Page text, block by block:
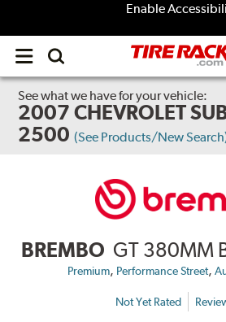
Enable
Open
menu
See what we have for your vehicle:
2007 CHEVROLET
2500 (See Products/New
BREMBO GT 380MM
Premium, Performance Street,
Not Yet Rated